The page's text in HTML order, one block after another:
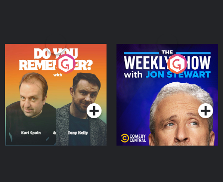
Do You Remember?
Podcast Series
The Weekly Show with
Jon Stewart
Podcast Series